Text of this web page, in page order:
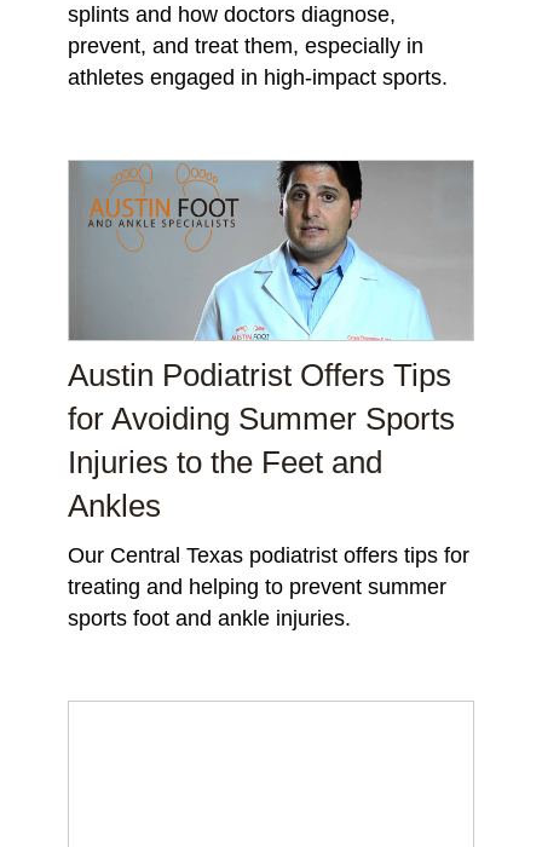
splints and how doctors diagnose,
prevent, and treat them, especially in
athletes engaged in high-impact sports.
Austin Podiatrist Offers Tips
for Avoiding Summer Sports
Injuries to the Feet and
Ankles
Our Central Texas podiatrist offers tips for
treating and helping to prevent summer
sports foot and ankle injuries.